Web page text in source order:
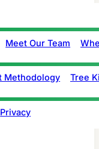
Meet Our Team
Methodology Tree
Privacy